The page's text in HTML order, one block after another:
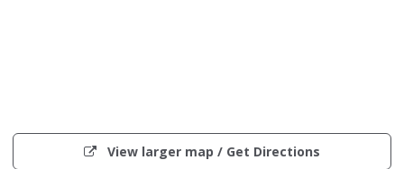
showing
View larger map / Get Directions